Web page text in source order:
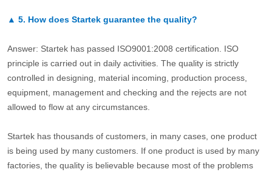
▲ 5. How does Startek guarantee the quality?
Answer: Startek has passed ISO9001:2008 certification. ISO
principle is carried out in daily activities. The quality is strictly
controlled in designing, material incoming, production process,
equipment, management and checking and the rejects are not
allowed to flow at any circumstances.
Startek has thousands of customers, in many cases, one product
is being used by many customers. If one product is used by many
factories, the quality is believable because most of the problems